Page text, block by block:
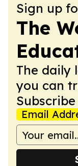
Sign up
The
The daily
you can
Subscribe
Email